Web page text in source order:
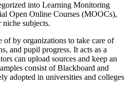
into Learning Monitoring
Open Online Courses (MOOCs),
subjects.
by organizations to take care of
and pupil progress. It acts as a
can upload sources and keep an
consist of Blackboard and
adopted in universities and colleges